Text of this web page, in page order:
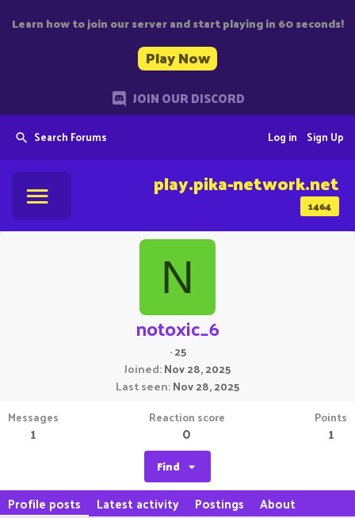
Learn how to join our server and start playing in 60 seconds!
Play Now
JOIN OUR DISCORD
Search Forums Sign Up
Log in
1464
play.pika-network.net
N
notoxic_6
·25
Joined Nov 28, 2025
Last seen Nov 28, 2025
Messages
1
Reaction score
0
Points
1
Find
Profile posts Latest activity Postings About